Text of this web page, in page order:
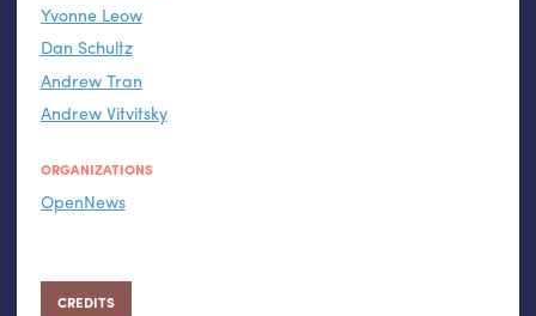
Yvonne Leow
Dan Schultz
Andrew Tran
Andrew Vitvitsky
ORGANIZATIONS
OpenNews
CREDITS